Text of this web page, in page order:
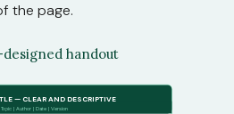
the page.
handout
— CLEAR AND DESCRIPTIVE
Topic | Author | Date | Version